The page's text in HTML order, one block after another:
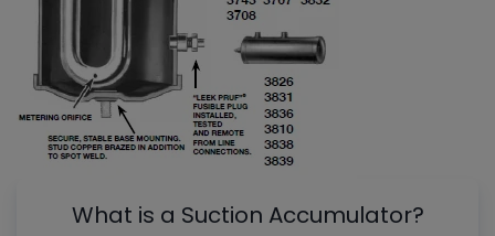
What is a Suction Accumulator?